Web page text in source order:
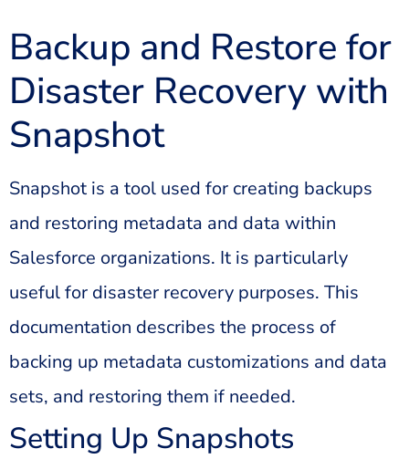
Backup and Restore for
Disaster Recovery with
Snapshot
Snapshot is a tool used for creating backups
and restoring metadata and data within
Salesforce organizations. It is particularly
useful for disaster recovery purposes. This
documentation describes the process of
backing up metadata customizations and data
sets, and restoring them if needed.
Setting Up Snapshots